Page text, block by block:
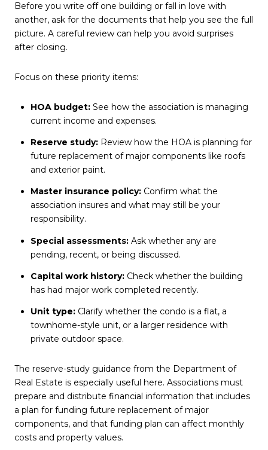
Before you write off one building or fall in love with
another, ask for the documents that help you see the full
picture. A careful review can help you avoid surprises
after closing.
Focus on these priority items:
HOA budget:See how the association is managing
current income and expenses.
Reserve study:Review how the HOA is planning for
future replacement of major components like roofs
and exterior paint.
Master insurance policy:Confirm what the
association insures and what may still be your
responsibility.
Special assessments:Ask whether any are
pending, recent, or being discussed.
Capital work history:Check whether the building
has had major work completed recently.
Unit type:Clarify whether the condo is a flat, a
townhome-style unit, or a larger residence with
private outdoor space.
The reserve-study guidance from the Department of
Real Estate is especially useful here. Associations must
prepare and distribute financial information that includes
a plan for funding future replacement of major
components, and that funding plan can affect monthly
costs and property values.